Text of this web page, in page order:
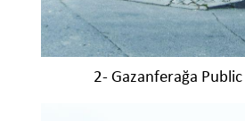
2- Gazanferağa